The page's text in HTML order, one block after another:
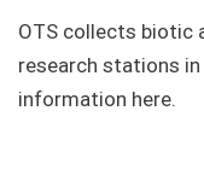
OTS collects biotic
research stations
information here.